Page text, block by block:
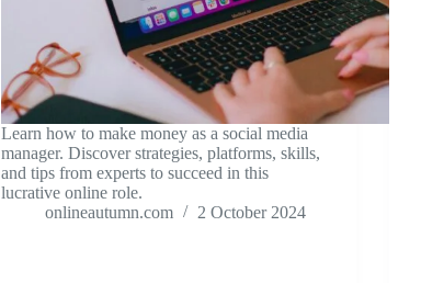
Learn how to make money as a social media
manager. Discover strategies, platforms, skills,
and tips from experts to succeed in this
lucrative online role.
onlineautumn.com
2 October 2024